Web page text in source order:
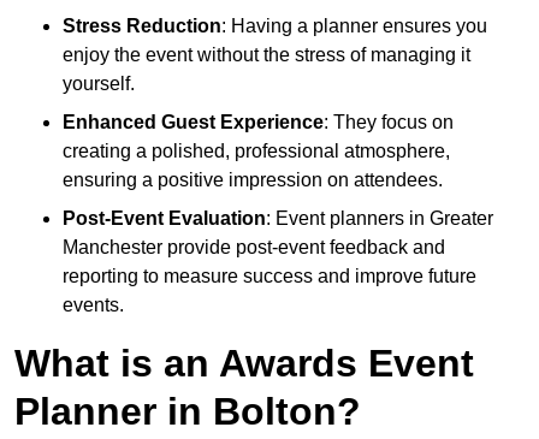
Stress Reduction: Having a planner ensures you
enjoy the event without the stress of managing it
yourself.
Enhanced Guest Experience: They focus on
creating a polished, professional atmosphere,
ensuring a positive impression on attendees.
Post-Event Evaluation: Event planners in Greater
Manchester provide post-event feedback and
reporting to measure success and improve future
events.
What is an Awards Event
Planner in Bolton?